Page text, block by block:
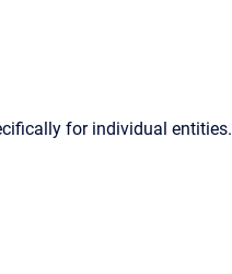
for individual entities.